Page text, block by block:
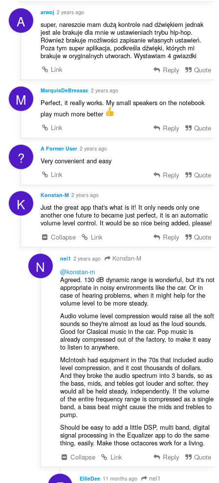
A arwoj 2 years ago
super, nareszcie mam dużą kontrole nad dźwiękiem jednak
jest ale brakuje dla mnie w ustawieniach trybu hip-hop.
Również brakuje możliwości zapisanie własnych ustawień.
Poza tym super aplikacja, podkreśla dźwięki, których mi
brakuje w oryginalnych utworach. Wystawiam 4 gwiazdki
Link
Reply Quote
M MarquisDeBressac 2 years ago
Perfect, it really works. My small speakers on the notebook
play much more better
Link
Reply Quote
? A Former User 2 years ago
Very convenient and easy
Link
Reply Quote
K Konstan-M 2 years ago
Just the great app that's what is it! It only needs only one
another one future to became just perfect, it is an automatic
volume level control. It would be so nice being added, please!
Collapse
Link Reply Quote
N nei1 2 years ago Konstan-M
@konstan-m
Agreed. 130 dB dynamic range is wonderful, but it's not
appropriate in noisy environments like the car. Or in
case of hearing problems, when it might help for the
volume level to be more steady.
Audio volume level compression would raise all the soft
sounds so they're almost as loud as the loud sounds.
Good for Clasical music in the car. Pop music is
already compressed out of the factory, to make it easy
to listen to anywhere.
McIntosh had equipment in the 70s that included audio
level compression, and it cost thousands of dollars.
And they broke the audio spectrum into 3 bands, so as
the bass, mids, and tebles got louder and softer, they
would all be held steady, independently. If the volume
of the entire frequency range is compressed as a single
band, a bass beat might cause the mids and trebles to
pump.
Should be easy to add a little DSP, multi band, digital
signal processing in the Equalizer app to do the same
thing, easily. Make those octacores work for a living.
Collapse
Link Reply Quote
EllieDee 11 months ago nei1